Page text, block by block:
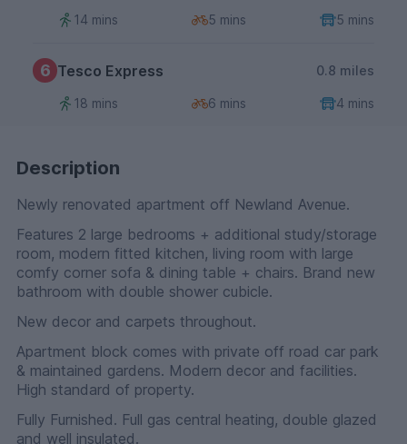
14 mins 5 mins 5 mins
6 Tesco Express 0.8 miles
18 mins 6 mins 4 mins
Description
Newly renovated apartment off Newland Avenue.
Features 2 large bedrooms + additional study/storage
room, modern fitted kitchen, living room with large
comfy corner sofa & dining table + chairs. Brand new
bathroom with double shower cubicle.
New decor and carpets throughout.
Apartment block comes with private off road car park
& maintained gardens. Modern decor and facilities.
High standard of property.
Fully Furnished. Full gas central heating, double glazed
and well insulated.